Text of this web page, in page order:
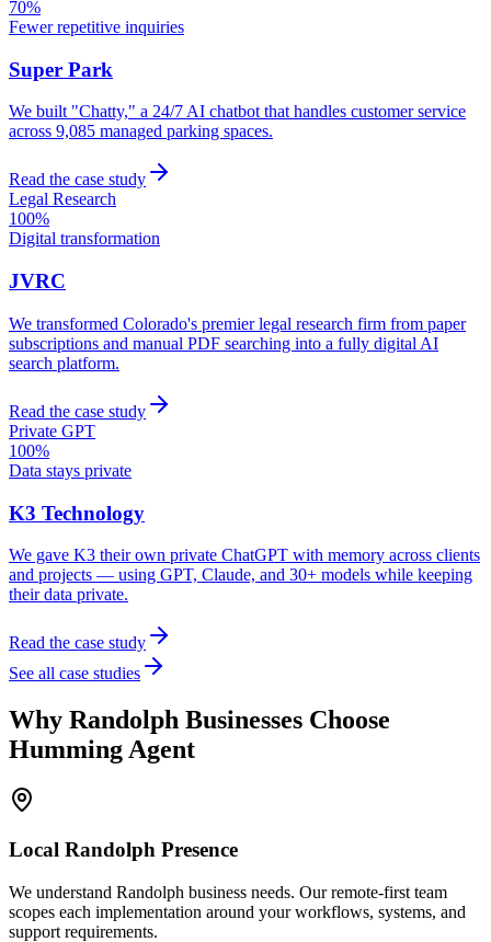
70%
Fewer repetitive inquiries
Super Park
We built "Chatty," a 24/7 AI chatbot that handles customer service
across 9,085 managed parking spaces.
Read the case study
Legal Research
100%
Digital transformation
JVRC
We transformed Colorado's premier legal research firm from paper
subscriptions and manual PDF searching into a fully digital AI
search platform.
Read the case study
Private GPT
100%
Data stays private
K3 Technology
We gave K3 their own private ChatGPT with memory across clients
and projects — using GPT, Claude, and 30+ models while keeping
their data private.
Read the case study
See all case studies
Why Randolph Businesses Choose
Humming Agent
Local Randolph Presence
We understand Randolph business needs. Our remote-first team
scopes each implementation around your workflows, systems, and
support requirements.